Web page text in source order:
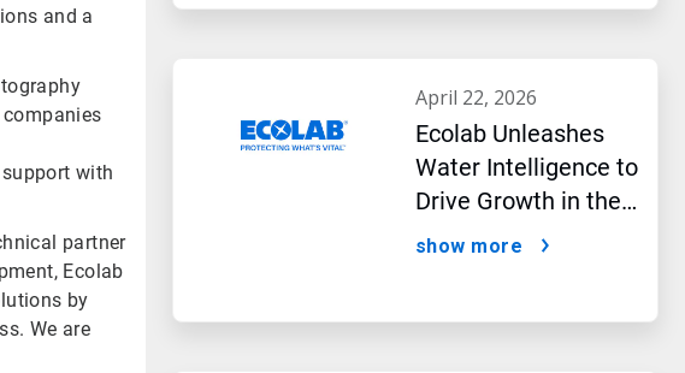
and a
with
partner
Ecolab
by
We are
april 22, 2026
Ecolab Unleashes
Water Intelligence to
Drive Growth in the
AI Era
show more